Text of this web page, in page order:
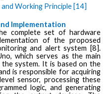
Working Principle [14]
Implementation
complete set of hardware
of the proposed
and alert system [8].
which serves as the main
system. It is based on the
is responsible for acquiring
sensor, processing these
logic, and generating